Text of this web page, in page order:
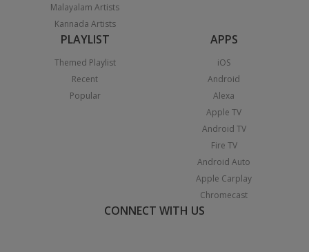
Malayalam Artists
Kannada Artists
PLAYLIST
Themed Playlist
Recent
Popular
APPS
iOS
Android
Alexa
Apple TV
Android TV
Fire TV
Android Auto
Apple Carplay
Chromecast
CONNECT WITH US